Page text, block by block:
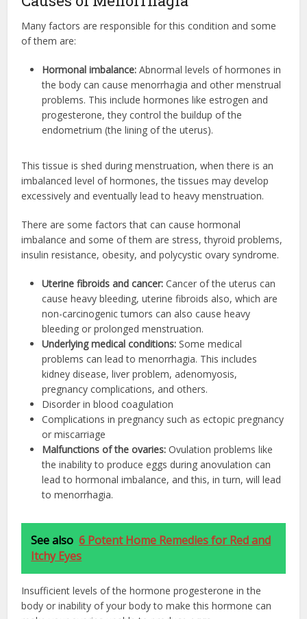
Many factors are responsible for this condition and some
of them are:
Hormonal imbalance:Abnormal levels of hormones in
the body can cause menorrhagia and other menstrual
problems. This include hormones like estrogen and
progesterone, they control the buildup of the
endometrium (the lining of the uterus).
This tissue is shed during menstruation, when there is an
imbalanced level of hormones, the tissues may develop
excessively and eventually lead to heavy menstruation.
There are some factors that can cause hormonal
imbalance and some of them are stress, thyroid problems,
insulin resistance, obesity, and polycystic ovary syndrome.
Uterine fibroids and cancer:Cancer of the uterus can
cause heavy bleeding, uterine fibroids also, which are
non-carcinogenic tumors can also cause heavy
bleeding or prolonged menstruation.
Underlying medical conditions:Some medical
problems can lead to menorrhagia. This includes
kidney disease, liver problem, adenomyosis,
pregnancy complications, and others.
Disorder in blood coagulation
Complications in pregnancy such as ectopic pregnancy
or miscarriage
Malfunctions of the ovaries: Ovulation problems like
the inability to produce eggs during anovulation can
lead to hormonal imbalance, and this, in turn, will lead
to menorrhagia.
See also 6 Potent Home Remedies for Red and
Itchy Eyes
Insufficient levels of the hormone progesterone in the
body or inability of your body to make this hormone can